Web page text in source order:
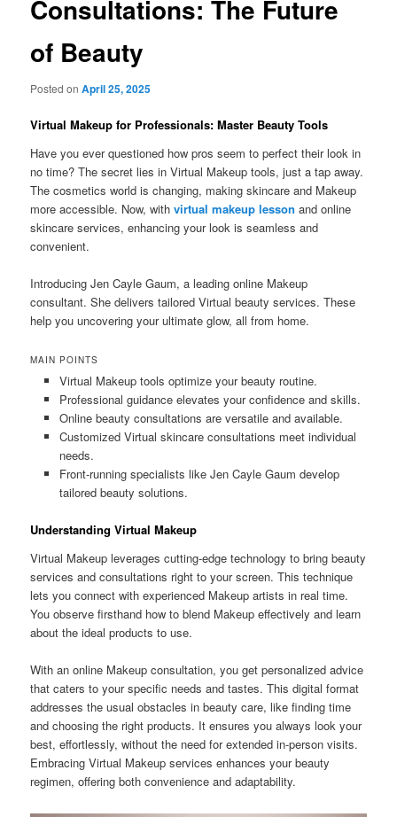
Consultations: The Future
of Beauty
Posted onApril 25, 2025
Virtual Makeup for Professionals: Master Beauty Tools
Have you ever questioned how pros seem to perfect their look in
no time? The secret lies in Virtual Makeup tools, just a tap away.
The cosmetics world is changing, making skincare and Makeup
more accessible. Now, withvirtual makeup lesson and online
skincare services, enhancing your look is seamless and
convenient.
Introducing Jen Cayle Gaum, a leading online Makeup
consultant. She delivers tailored Virtual beauty services. These
help you uncovering your ultimate glow, all from home.
MAIN POINTS
Virtual Makeup tools optimize your beauty routine.
Professional guidance elevates your confidence and skills.
Online beauty consultations are versatile and available.
Customized Virtual skincare consultations meet individual
needs.
Front-running specialists like Jen Cayle Gaum develop
tailored beauty solutions.
Understanding Virtual Makeup
Virtual Makeup leverages cutting-edge technology to bring beauty
services and consultations right to your screen. This technique
lets you connect with experienced Makeup artists in real time.
You observe firsthand how to blend Makeup effectively and learn
about the ideal products to use.
With an online Makeup consultation, you get personalized advice
that caters to your specific needs and tastes. This digital format
addresses the usual obstacles in beauty care, like finding time
and choosing the right products. It ensures you always look your
best, effortlessly, without the need for extended in-person visits.
Embracing Virtual Makeup services enhances your beauty
regimen, offering both convenience and adaptability.